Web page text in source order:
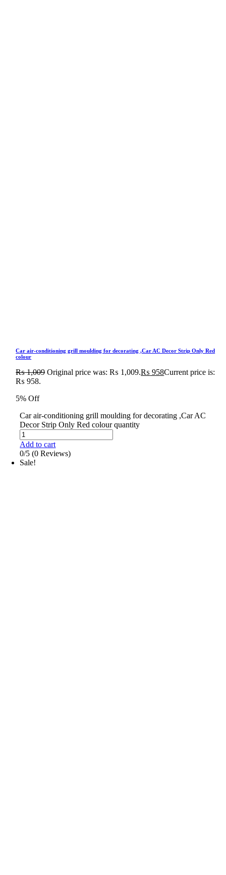
Car air-conditioning grill moulding for decorating ,Car AC Decor Strip Only Red
colour
₨1,009 Original price was: ₨ 1,009.₨ 958Current price is:
₨ 958.
5% Off
Car air-conditioning grill moulding for decorating ,Car AC
Decor Strip Only Red colour quantity
Add to cart
0/5 (0 Reviews)
Sale!